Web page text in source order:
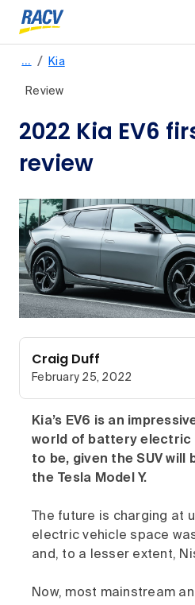
… / Kia
Review
2022 Kia EV6
review
Craig Duff
February 25, 2022
Kia’s EV6 is an
world of battery electric
to be, given the SUV will
the Tesla Model Y.
The future is charging at
electric vehicle space
and, to a lesser extent,
Now, most mainstream